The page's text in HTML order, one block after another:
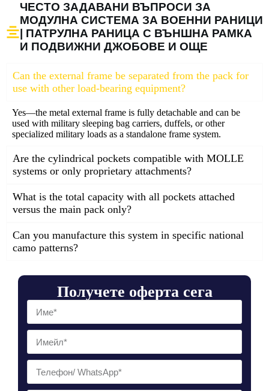
Получете оферта сега
ЧЕСТО ЗАДАВАНИ ВЪПРОСИ ЗА
МОДУЛНА СИСТЕМА ЗА ВОЕННИ РАНИЦИ
| ПАТРУЛНА РАНИЦА С ВЪНШНА РАМКА
И ПОДВИЖНИ ДЖОБОВЕ И ОЩЕ
Can the external frame be separated from the pack for
use with other load-bearing equipment?
Yes—the metal external frame is fully detachable and can be
used with military sleeping bag carriers, duffels, or other
specialized military loads as a standalone frame system.
Are the cylindrical pockets compatible with MOLLE
systems or only proprietary attachments?
What is the total capacity with all pockets attached
versus the main pack only?
Can you manufacture this system in specific national
camo patterns?